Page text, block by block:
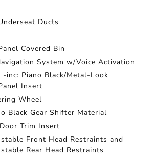
Ducts
Covered Bin
System w/Voice Activation
inc: Piano Black/Metal-Look
Insert
Wheel
Black Gear Shifter Material
Trim Insert
Front Head Restraints and
Rear Head Restraints